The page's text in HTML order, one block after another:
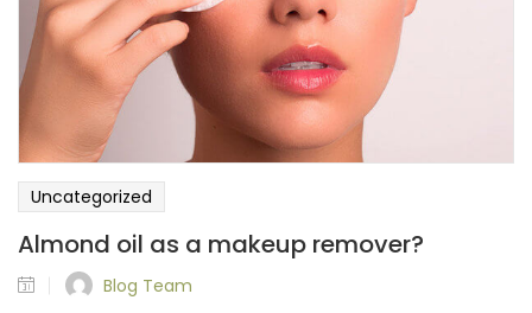
Uncategorized
Almond oil as a makeup remover?
Blog Team